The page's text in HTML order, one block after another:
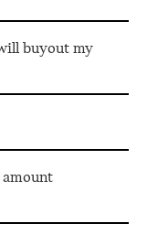
buyout my